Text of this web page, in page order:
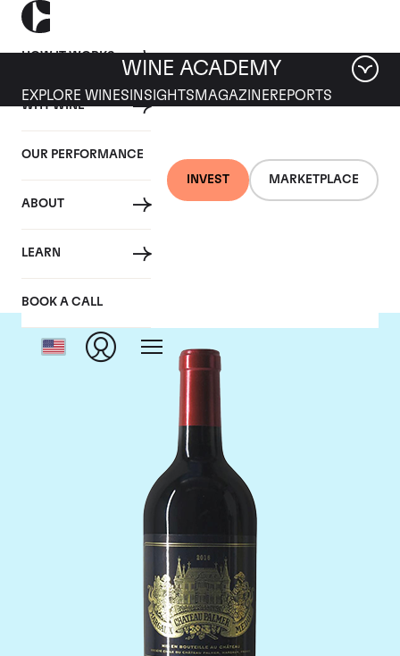
HOW IT WORKS
WHY WINE
OUR PERFORMANCE
ABOUT
LEARN
BOOK A CALL
INVEST MARKETPLACE
WINE ACADEMY
EXPLORE WINES INSIGHTS MAGAZINEREPORTS
Chateau Palmer